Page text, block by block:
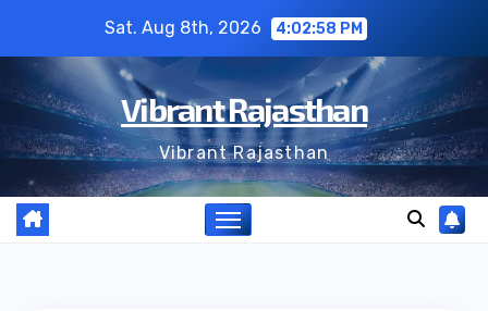
content
Sat. Aug 8th, 2026 4:02:58 PM
Vibrant Rajasthan
Vibrant Rajasthan